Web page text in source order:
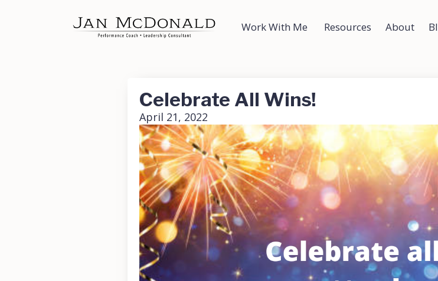
Work With Me Resources About
Celebrate All Wins!
April 21, 2022